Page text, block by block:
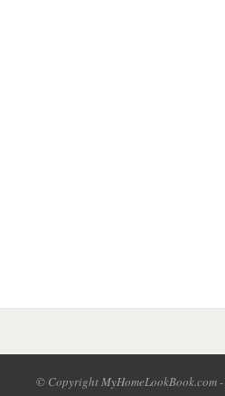
© Copyright MyHomeLookBook.com -